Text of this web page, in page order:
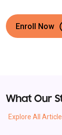
Enroll Now
What Our
Explore All